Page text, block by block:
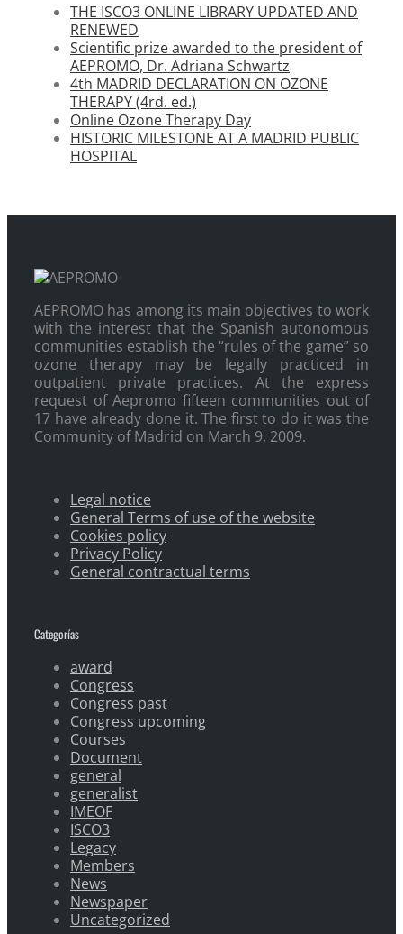
THE ISCO3 ONLINE LIBRARY UPDATED AND
RENEWED
Scientific prize awarded to the president of
AEPROMO, Dr. Adriana Schwartz
4th MADRID DECLARATION ON OZONE
THERAPY (4rd. ed.)
Online Ozone Therapy Day
HISTORIC MILESTONE AT A MADRID PUBLIC
HOSPITAL
AEPROMO has among its main objectives to work
with the interest that the Spanish autonomous
communities establish the “rules of the game” so
ozone therapy may be legally practiced in
outpatient private practices. At the express
request of Aepromo fifteen communities out of
17 have already done it. The first to do it was the
Community of Madrid on March 9, 2009.
Legal notice
General Terms of use of the website
Cookies policy
Privacy Policy
General contractual terms
Categorías
award
Congress
Congress past
Congress upcoming
Courses
Document
general
generalist
IMEOF
ISCO3
Legacy
Members
News
Newspaper
Uncategorized